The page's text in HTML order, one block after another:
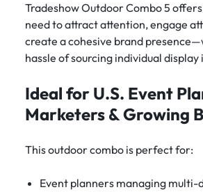
Tradeshow Outdoor Combo 5
need to attract attention, engage
create a cohesive brand
hassle of sourcing individual display
Ideal for U.S. Event
Marketers & Growing
This outdoor combo is perfect for:
Event planners managing multi-